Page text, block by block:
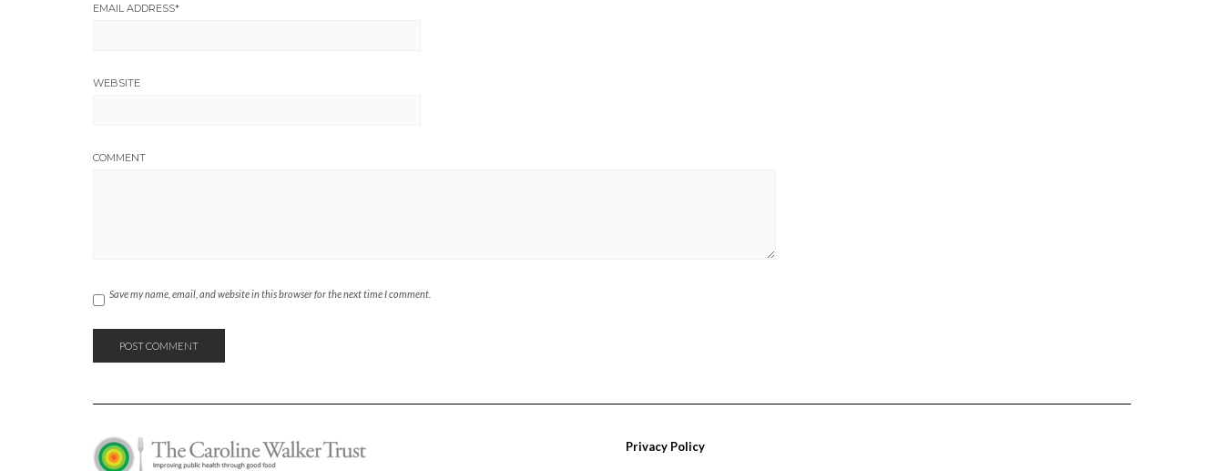
EMAIL ADDRESS*
WEBSITE
COMMENT
Save my name, email, and website in this browser for the next time I comment.
Privacy Policy